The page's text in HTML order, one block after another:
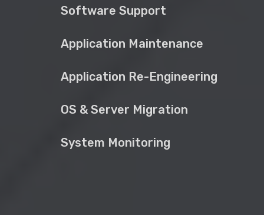
Software Support
Application Maintenance
Application Re-Engineering
OS & Server Migration
System Monitoring